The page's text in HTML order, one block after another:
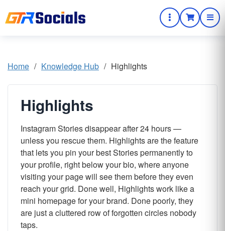
Home / Knowledge Hub / Highlights
Highlights
Instagram Stories disappear after 24 hours —
unless you rescue them. Highlights are the feature
that lets you pin your best Stories permanently to
your profile, right below your bio, where anyone
visiting your page will see them before they even
reach your grid. Done well, Highlights work like a
mini homepage for your brand. Done poorly, they
are just a cluttered row of forgotten circles nobody
taps.